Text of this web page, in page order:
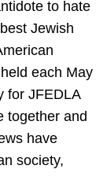
to hate
Jewish
each May
for JFEDLA
together and
have
society,